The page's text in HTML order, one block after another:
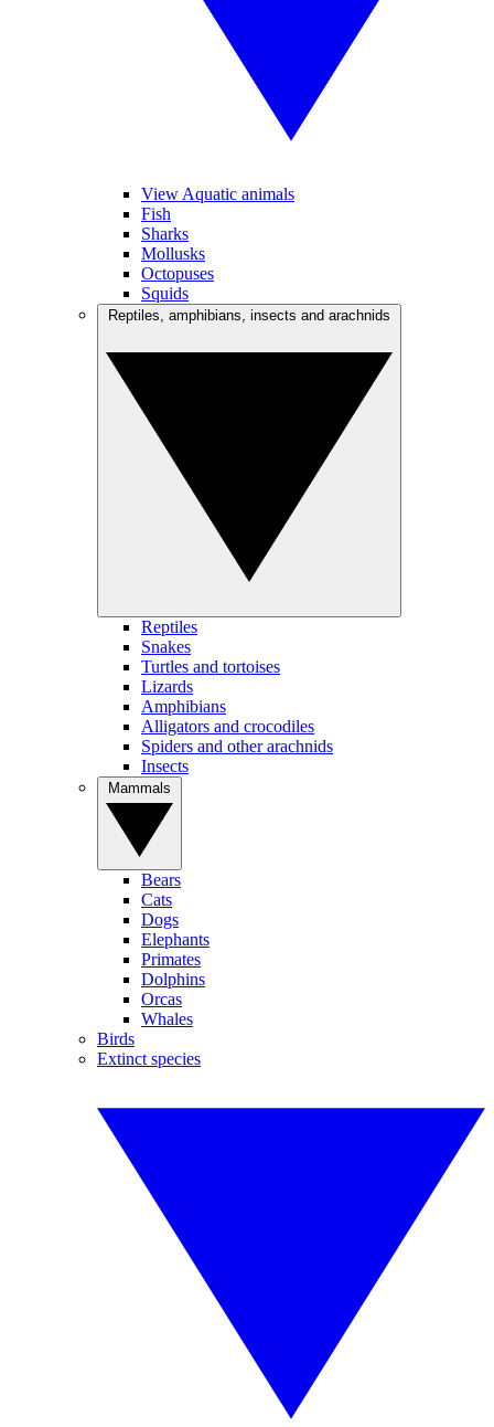
View Aquatic animals
Fish
Sharks
Mollusks
Octopuses
Squids
Reptiles
Snakes
Turtles and tortoises
Lizards
Amphibians
Alligators and crocodiles
Spiders and other arachnids
Insects
Bears
Cats
Dogs
Elephants
Primates
Dolphins
Orcas
Whales
Birds
Extinct species